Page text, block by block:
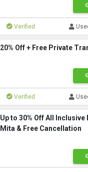
Verified
20% Off + Free Private
Verified
Up to 30% Off All Inclusive
Mita & Free Cancellation